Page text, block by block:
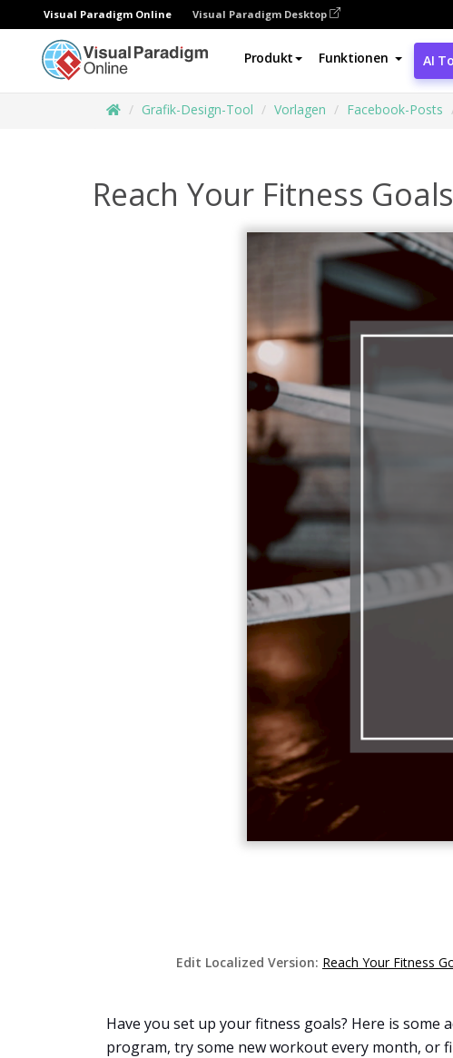
Visual Paradigm Online Visual Paradigm Desktop
Produkt Funktionen AI
Grafik-Design-Tool Vorlagen Facebook-Posts
Reach Your Fitness
Edit Localized Version: Reach Your Fitness
Have you set up your fitness goals? Here is
program, try some new workout every month, or